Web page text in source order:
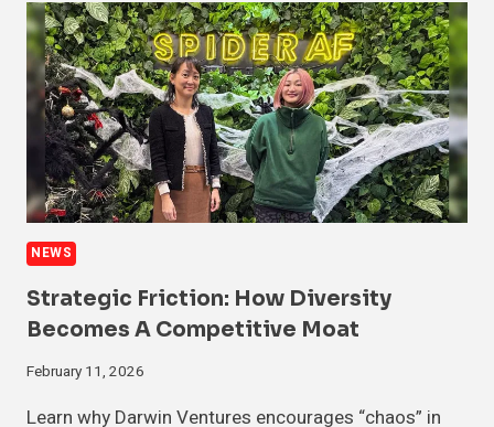
NEWS
Strategic Friction: How Diversity
Becomes A Competitive Moat
February 11, 2026
Learn why Darwin Ventures encourages “chaos” in